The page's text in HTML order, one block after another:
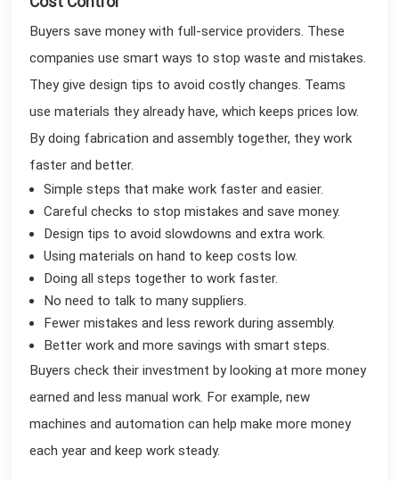
Buyers save money with full-service providers. These
companies use smart ways to stop waste and mistakes.
They give design tips to avoid costly changes. Teams
use materials they already have, which keeps prices low.
By doing fabrication and assembly together, they work
faster and better.
Simple steps that make work faster and easier.
Careful checks to stop mistakes and save money.
Design tips to avoid slowdowns and extra work.
Using materials on hand to keep costs low.
Doing all steps together to work faster.
No need to talk to many suppliers.
Fewer mistakes and less rework during assembly.
Better work and more savings with smart steps.
Buyers check their investment by looking at more money
earned and less manual work. For example, new
machines and automation can help make more money
each year and keep work steady.